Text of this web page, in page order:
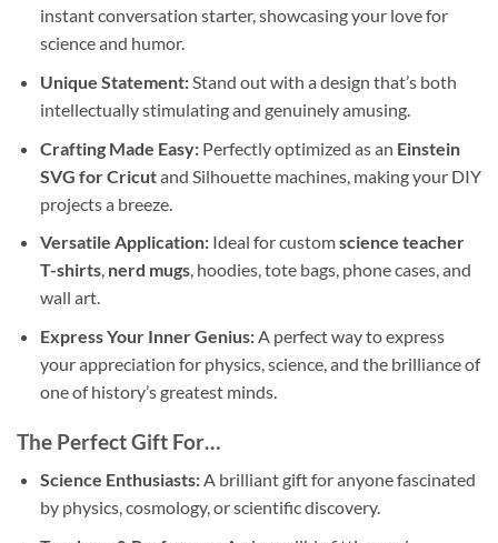
instant conversation starter, showcasing your love for
science and humor.
Unique Statement:Stand out with a design that’s both
intellectually stimulating and genuinely amusing.
Crafting Made Easy:Perfectly optimized as an Einstein
SVG for Cricutand Silhouette machines, making your DIY
projects a breeze.
Versatile Application:Ideal for customscience teacher
T-shirts, nerd mugs, hoodies, tote bags, phone cases, and
wall art.
Express Your Inner Genius:A perfect way to express
your appreciation for physics, science, and the brilliance of
one of history’s greatest minds.
The Perfect Gift For…
Science Enthusiasts:A brilliant gift for anyone fascinated
by physics, cosmology, or scientific discovery.